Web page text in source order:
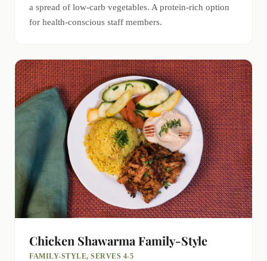
a spread of low-carb vegetables. A protein-rich option
for health-conscious staff members.
Chicken Shawarma Family-Style
FAMILY-STYLE, SERVES 4-5